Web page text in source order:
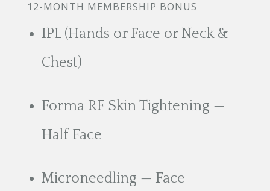
12-MONTH MEMBERSHIP BONUS
IPL (Hands or Face or Neck &
Chest)
Forma RF Skin Tightening —
Half Face
Microneedling — Face